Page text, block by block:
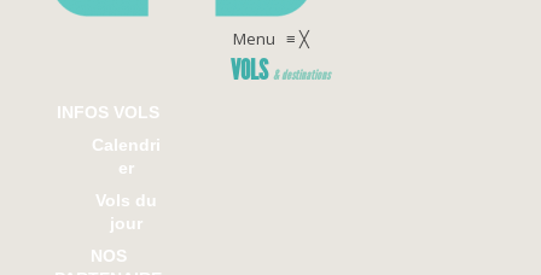
Menu ≡╳
VOLS & destinations
INFOS VOLS
Calendri
er
Vols du
jour
NOS